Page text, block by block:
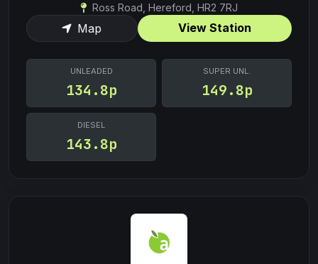
Ross Road, Hereford, HR2 7RJ
Map View Station
UNLEADED
134.8p
SUPER UNL.
149.8p
DIESEL
143.8p